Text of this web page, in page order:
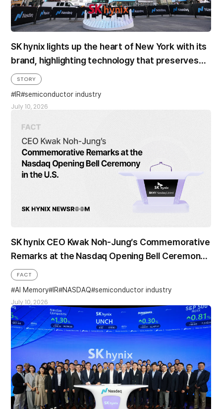
SK hynix lights up the heart of New York with its
brand, highlighting technology that preserves
beautiful memories
July 10, 2026
STORY
IR semiconductor industry
SK hynix CEO Kwak Noh-Jung’s Commemorative
Remarks at the Nasdaq Opening Bell Ceremony
in the U.S.
July 10, 2026
FACT
AI Memory IR NASDAQ semiconductor industry